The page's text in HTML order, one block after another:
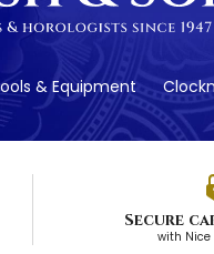
& Equipment
Secure
with Nice